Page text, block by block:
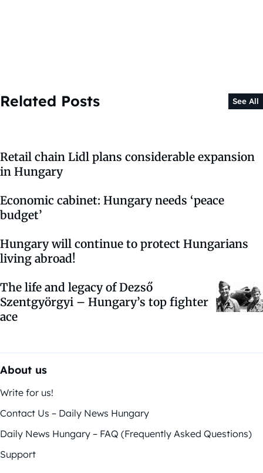
Related Posts See All
Retail chain Lidl plans considerable expansion
in Hungary
Economic cabinet: Hungary needs ‘peace
budget’
Hungary will continue to protect Hungarians
living abroad!
The life and legacy of Dezső
Szentgyörgyi – Hungary’s top fighter
ace
About us
Write for us!
Contact Us – Daily News Hungary
Daily News Hungary – FAQ (Frequently Asked Questions)
Support